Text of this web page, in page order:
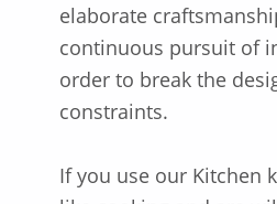
elaborate
continuous pursuit of
order to break the
constraints.
If you use our Kitchen